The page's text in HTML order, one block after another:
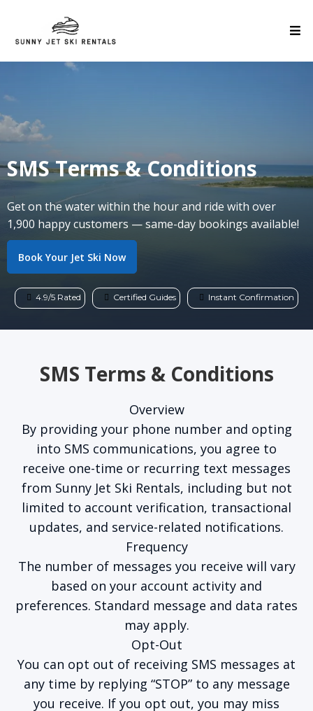
SMS Terms & Conditions
Get on the water within the hour and ride with over
1,900 happy customers — same-day bookings available!
Book Your Jet Ski Now
4.9/5 Rated Certified Guides Instant Confirmation
SMS Terms & Conditions
Overview
By providing your phone number and opting
into SMS communications, you agree to
receive one-time or recurring text messages
from Sunny Jet Ski Rentals, including but not
limited to account verification, transactional
updates, and service-related notifications.
Frequency
The number of messages you receive will vary
based on your account activity and
preferences. Standard message and data rates
may apply.
Opt-Out
You can opt out of receiving SMS messages at
any time by replying “STOP” to any message
you receive. If you opt out, you may miss